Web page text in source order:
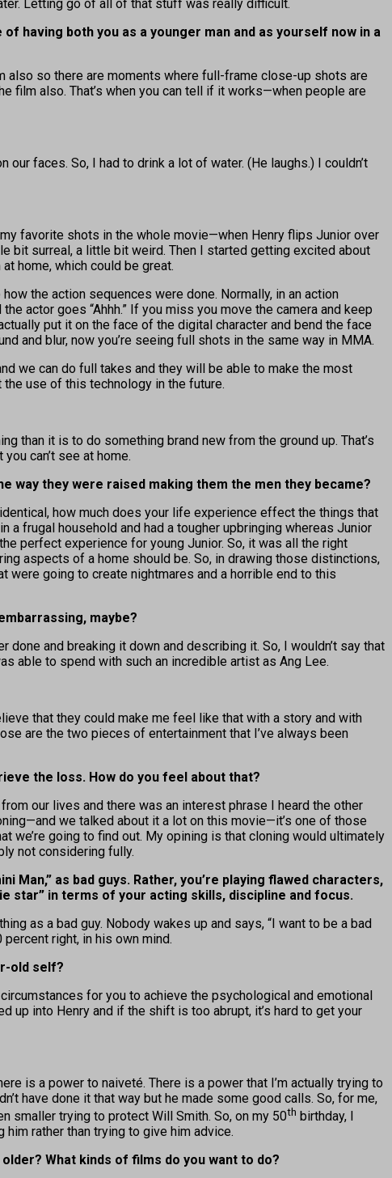
Letting go of all of that stuff was really difficult.
having both you as a younger man and as yourself now in a
also so there are moments where full-frame close-up shots are
film also. That’s when you can tell if it works—when people are
faces. So, I had to drink a lot of water. (He laughs.) I couldn’t
favorite shots in the whole movie—when Henry flips Junior over
bit surreal, a little bit weird. Then I started getting excited about
home, which could be great.
the action sequences were done. Normally, in an action
actor goes “Ahhh.” If you miss you move the camera and keep
put it on the face of the digital character and bend the face
and blur, now you’re seeing full shots in the same way in MMA.
we can do full takes and they will be able to make the most
use of this technology in the future.
than it is to do something brand new from the ground up. That’s
can’t see at home.
way they were raised making them the men they became?
how much does your life experience effect the things that
frugal household and had a tougher upbringing whereas Junior
perfect experience for young Junior. So, it was all the right
aspects of a home should be. So, in drawing those distinctions,
going to create nightmares and a horrible end to this
maybe?
and breaking it down and describing it. So, I wouldn’t say that
able to spend with such an incredible artist as Ang Lee.
that they could make me feel like that with a story and with
are the two pieces of entertainment that I’ve always been
the loss. How do you feel about that?
our lives and there was an interest phrase I heard the other
we talked about it a lot on this movie—it’s one of those
we’re going to find out. My opining is that cloning would ultimately
not considering fully.
Man,” as bad guys. Rather, you’re playing flawed characters,
star” in terms of your acting skills, discipline and focus.
as a bad guy. Nobody wakes up and says, “I want to be a bad
percent right, in his own mind.
old self?
for you to achieve the psychological and emotional
up into Henry and if the shift is too abrupt, it’s hard to get your
is a power to naiveté. There is a power that I’m actually trying to
have done it that way but he made some good calls. So, for me,
smaller trying to protect Will Smith. So, on my 50th birthday, I
rather than trying to give him advice.
What kinds of films do you want to do?